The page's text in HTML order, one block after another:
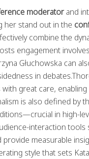
moderatorand
her stand out in the
combine the
engagement
Głuchowska can
in
great care,
is also defined by
in high-
interaction tools
measurable
style that sets